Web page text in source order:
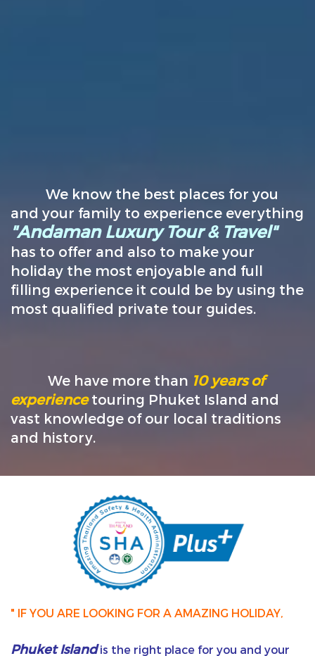
We know the best places for you
and your family to experience everything
"Andaman Luxury Tour & Travel"
has to offer and also to make your
holiday the most enjoyable and full
filling experience it could be by using the
most qualified private tour guides.
We have more than 10 years of
experiencetouring Phuket Island and
vast knowledge of our local traditions
and history.
" IF YOU ARE LOOKING FOR A AMAZING HOLIDAY,
Phuket Islandis the right place for you and your